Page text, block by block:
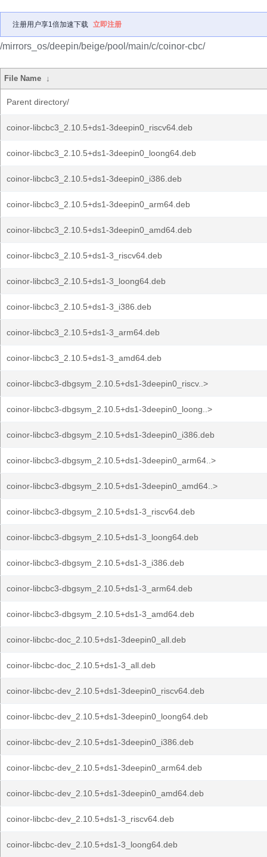
注册用户享1倍加速下载 立即注册
/mirrors_os/deepin/beige/pool/main/c/coinor-cbc/
File Name ↓
Parent directory/
coinor-libcbc3_2.10.5+ds1-3deepin0_riscv64.deb
coinor-libcbc3_2.10.5+ds1-3deepin0_loong64.deb
coinor-libcbc3_2.10.5+ds1-3deepin0_i386.deb
coinor-libcbc3_2.10.5+ds1-3deepin0_arm64.deb
coinor-libcbc3_2.10.5+ds1-3deepin0_amd64.deb
coinor-libcbc3_2.10.5+ds1-3_riscv64.deb
coinor-libcbc3_2.10.5+ds1-3_loong64.deb
coinor-libcbc3_2.10.5+ds1-3_i386.deb
coinor-libcbc3_2.10.5+ds1-3_arm64.deb
coinor-libcbc3_2.10.5+ds1-3_amd64.deb
coinor-libcbc3-dbgsym_2.10.5+ds1-3deepin0_riscv..>
coinor-libcbc3-dbgsym_2.10.5+ds1-3deepin0_loong..>
coinor-libcbc3-dbgsym_2.10.5+ds1-3deepin0_i386.deb
coinor-libcbc3-dbgsym_2.10.5+ds1-3deepin0_arm64..>
coinor-libcbc3-dbgsym_2.10.5+ds1-3deepin0_amd64..>
coinor-libcbc3-dbgsym_2.10.5+ds1-3_riscv64.deb
coinor-libcbc3-dbgsym_2.10.5+ds1-3_loong64.deb
coinor-libcbc3-dbgsym_2.10.5+ds1-3_i386.deb
coinor-libcbc3-dbgsym_2.10.5+ds1-3_arm64.deb
coinor-libcbc3-dbgsym_2.10.5+ds1-3_amd64.deb
coinor-libcbc-doc_2.10.5+ds1-3deepin0_all.deb
coinor-libcbc-doc_2.10.5+ds1-3_all.deb
coinor-libcbc-dev_2.10.5+ds1-3deepin0_riscv64.deb
coinor-libcbc-dev_2.10.5+ds1-3deepin0_loong64.deb
coinor-libcbc-dev_2.10.5+ds1-3deepin0_i386.deb
coinor-libcbc-dev_2.10.5+ds1-3deepin0_arm64.deb
coinor-libcbc-dev_2.10.5+ds1-3deepin0_amd64.deb
coinor-libcbc-dev_2.10.5+ds1-3_riscv64.deb
coinor-libcbc-dev_2.10.5+ds1-3_loong64.deb